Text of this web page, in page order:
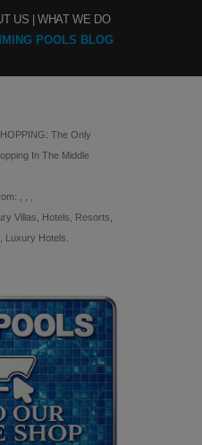
US |WHAT WE DO
POOLS BLOG
The Only
In The Middle
, , ,
Villas, Hotels, Resorts,
Luxury Hotels.